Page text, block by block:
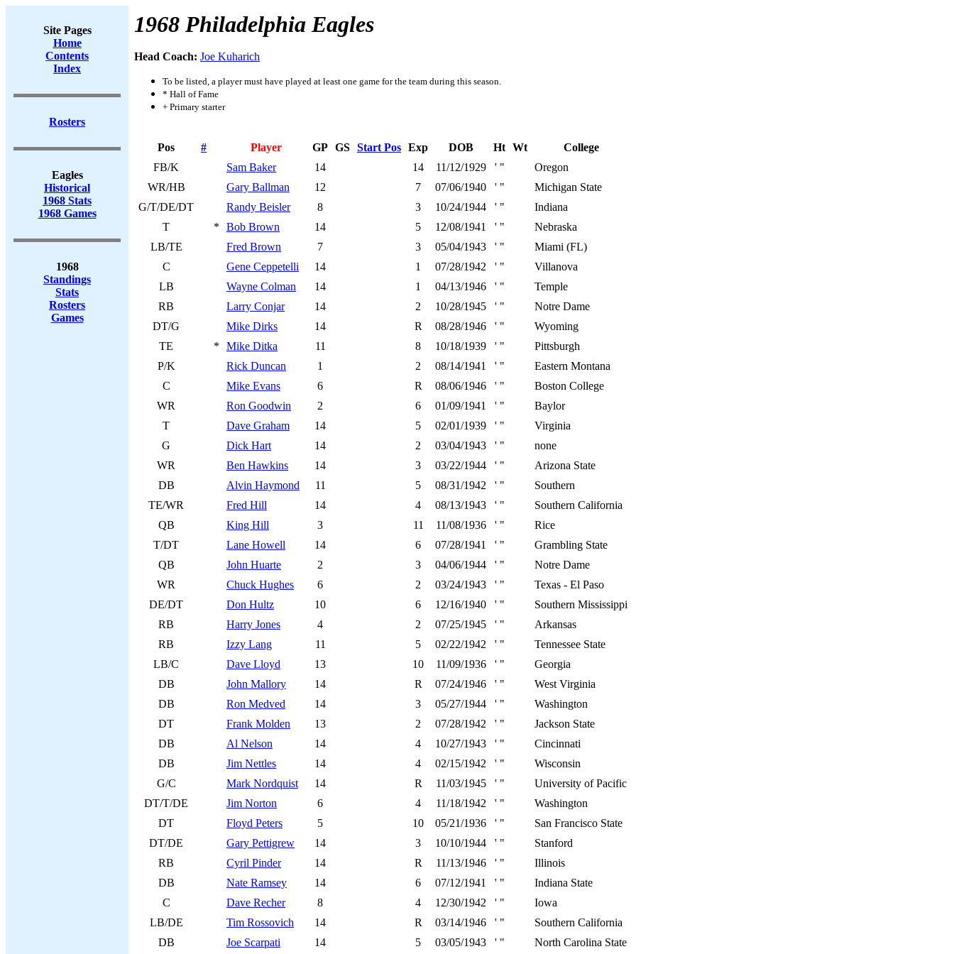
Site Pages
Home
Contents
Index
Rosters
Eagles
Historical
1968 Stats
1968 Games
1968
Standings
Stats
Rosters
Games
1968 Philadelphia Eagles
Head Coach: Joe Kuharich
To be listed, a player must have played at least one game for the team during this season.
* Hall of Fame
+ Primary starter
Pos # Player GP GS Start Pos Exp DOB Ht Wt
College
FB/K
Sam Baker 14 14 11/12/1929 ' "
Oregon
WR/HB
Gary Ballman 12 7 07/06/1940 ' "
Michigan State
G/T/DE/DT
Randy Beisler 8 3 10/24/1944 ' "
Indiana
T
* Bob Brown 14 5 12/08/1941 ' "
Nebraska
LB/TE
Fred Brown 7 3 05/04/1943 ' "
Miami (FL)
C
Gene Ceppetelli 14 1 07/28/1942 ' "
Villanova
LB
Wayne Colman 14 1 04/13/1946 ' "
Temple
RB
Larry Conjar 14 2 10/28/1945 ' "
Notre Dame
DT/G
Mike Dirks 14 R 08/28/1946 ' "
Wyoming
TE
* Mike Ditka 11 8 10/18/1939 ' "
Pittsburgh
P/K
Rick Duncan 1 2 08/14/1941 ' "
Eastern Montana
C
Mike Evans 6 R 08/06/1946 ' "
Boston College
WR
Ron Goodwin 2 6 01/09/1941 ' "
Baylor
T
Dave Graham 14 5 02/01/1939 ' "
Virginia
G
Dick Hart 14 2 03/04/1943 ' "
none
WR
Ben Hawkins 14 3 03/22/1944 ' "
Arizona State
DB
Alvin Haymond 11 5 08/31/1942 ' "
Southern
TE/WR
Fred Hill 14 4 08/13/1943 ' "
Southern California
QB
King Hill 3 11 11/08/1936 ' "
Rice
T/DT
Lane Howell 14 6 07/28/1941 ' "
Grambling State
QB
John Huarte 2 3 04/06/1944 ' "
Notre Dame
WR
Chuck Hughes 6 2 03/24/1943 ' "
Texas - El Paso
DE/DT
Don Hultz 10 6 12/16/1940 ' "
Southern Mississippi
RB
Harry Jones 4 2 07/25/1945 ' "
Arkansas
RB
Izzy Lang 11 5 02/22/1942 ' "
Tennessee State
LB/C
Dave Lloyd 13 10 11/09/1936 ' "
Georgia
DB
John Mallory 14 R 07/24/1946 ' "
West Virginia
DB
Ron Medved 14 3 05/27/1944 ' "
Washington
DT
Frank Molden 13 2 07/28/1942 ' "
Jackson State
DB
Al Nelson 14 4 10/27/1943 ' "
Cincinnati
DB
Jim Nettles 14 4 02/15/1942 ' "
Wisconsin
G/C
Mark Nordquist 14 R 11/03/1945 ' "
University of Pacific
DT/T/DE
Jim Norton 6 4 11/18/1942 ' "
Washington
DT
Floyd Peters 5 10 05/21/1936 ' "
San Francisco State
DT/DE
Gary Pettigrew 14 3 10/10/1944 ' "
Stanford
RB
Cyril Pinder 14 R 11/13/1946 ' "
Illinois
DB
Nate Ramsey 14 6 07/12/1941 ' "
Indiana State
C
Dave Recher 8 4 12/30/1942 ' "
Iowa
LB/DE
Tim Rossovich 14 R 03/14/1946 ' "
Southern California
DB
Joe Scarpati 14 5 03/05/1943 ' " North Carolina State